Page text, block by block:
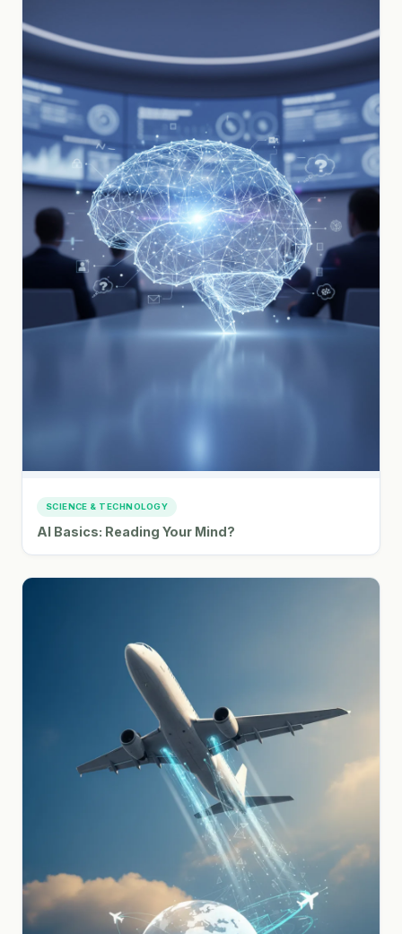
SCIENCE & TECHNOLOGY
AI Basics: Reading Your Mind?